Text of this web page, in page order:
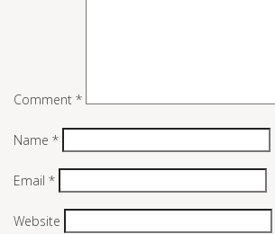
Comment *
Name *
Email *
Website